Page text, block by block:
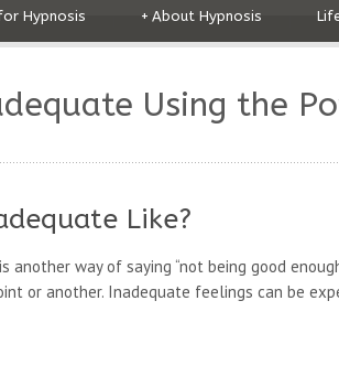
Hypnosis About Hypnosis
+
Using the
Like?
another way of saying “not being good
or another. Inadequate feelings can be